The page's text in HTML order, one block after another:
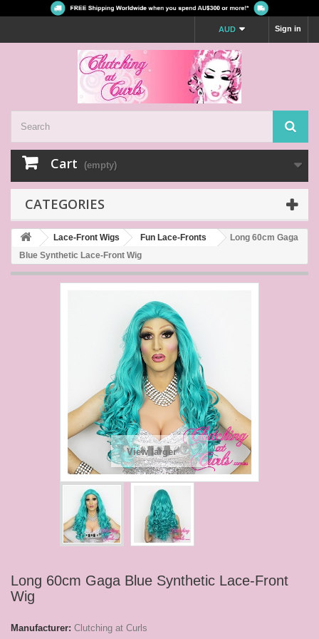
Sign in
AUD
Cart (empty)
CATEGORIES
Lace-Front Wigs Fun Lace-Fronts
Long 60cm Gaga
Blue Synthetic Lace-Front Wig
View larger
Long 60cm Gaga Blue Synthetic Lace-Front
Wig
Manufacturer: Clutching at Curls